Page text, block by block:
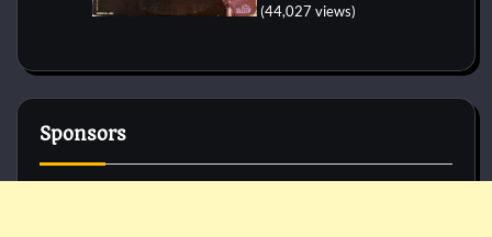
(44,027 views)
Sponsors